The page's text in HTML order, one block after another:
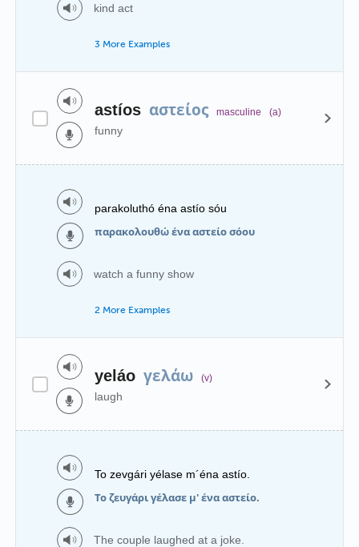
kind act
3 More Examples
astíos αστείος masculine (a)
funny
parakoluthó éna astío sóu
παρακολουθώ ένα αστείο σόου
watch a funny show
2 More Examples
yeláo γελάω (v)
laugh
To zevgári yélase m´éna astío.
Το ζευγάρι γέλασε μ' ένα αστείο.
The couple laughed at a joke.